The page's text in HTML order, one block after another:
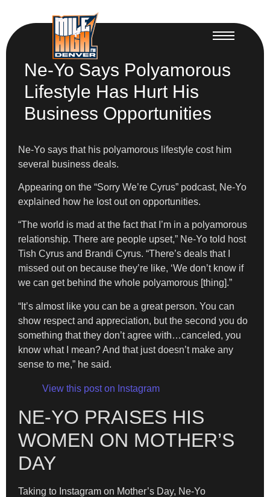
Ne-Yo Says Polyamorous
Lifestyle Has Hurt His
Business Opportunities
Ne-Yo says that his polyamorous lifestyle cost him
several business deals.
​Appearing on the “Sorry We’re Cyrus” podcast, Ne-Yo
explained how he lost out on opportunities.
​“The world is mad at the fact that I’m in a polyamorous
relationship. There are people upset,” Ne-Yo told host
Tish Cyrus and Brandi Cyrus. “There’s deals that I
missed out on because they’re like, ‘We don’t know if
we can get behind the whole polyamorous [thing].”
​“It’s almost like you can be a great person. You can
show respect and appreciation, but the second you do
something that they don’t agree with…canceled, you
know what I mean? And that just doesn’t make any
sense to me,” he said.
View this post on Instagram
NE-YO PRAISES HIS
WOMEN ON MOTHER’S
DAY
Taking to Instagram on Mother’s Day, Ne-Yo